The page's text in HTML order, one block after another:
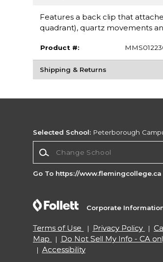
Features a back clip that
quadrant), quartz movements
Product #:
Shipping & Returns
Selected School: Peterborough
Go To https://www.flemingcollege.ca
Corporate
Terms of Use Privacy Policy
Map
Do Not Sell My Info - CA
Accessibility